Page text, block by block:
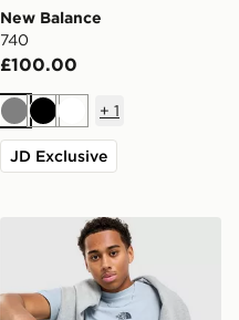
New Balance
740
£100.00
GreyBlackWhite
+ 1
JD Exclusive
The North Face Centre